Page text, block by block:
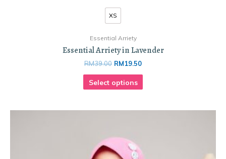
XS
Essential Arriety
Essential Arriety in Lavender
RM39.00 RM19.50
Select options